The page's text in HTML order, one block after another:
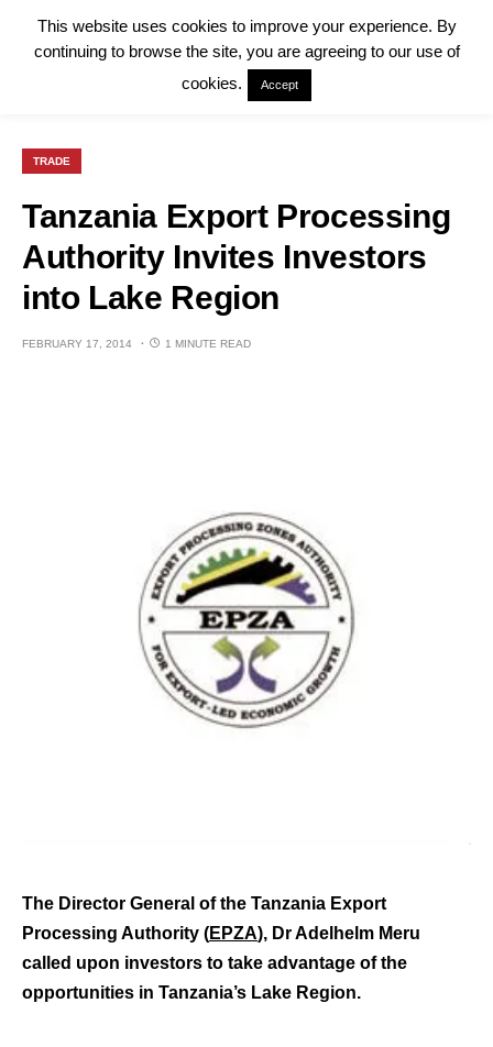
TRADE
Tanzania Export Processing
Authority Invites Investors
into Lake Region
FEBRUARY 17, 2014 1 MINUTE READ
The Director General of the Tanzania Export
Processing Authority (EPZA), Dr Adelhelm Meru
called upon investors to take advantage of the
opportunities in Tanzania’s Lake Region.
This website uses cookies to improve your experience. By
continuing to browse the site, you are agreeing to our use of
cookies.
Accept